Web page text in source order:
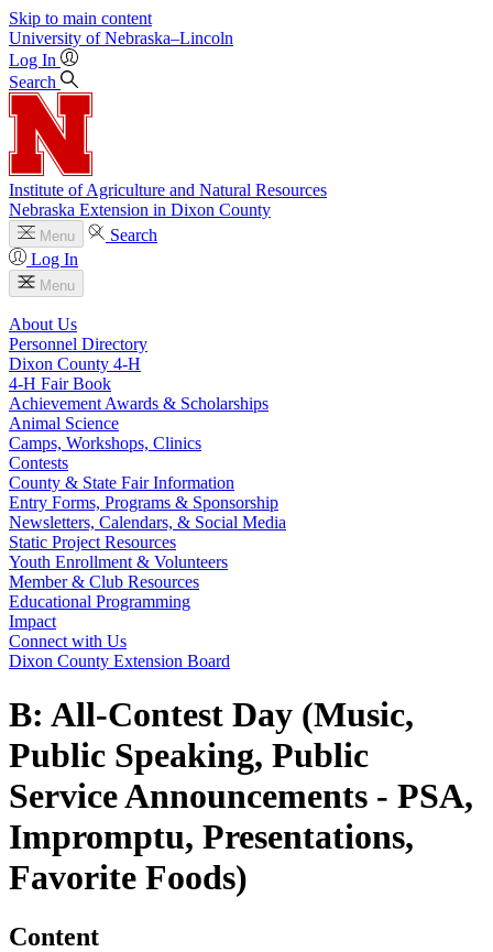
Skip to main content
University of Nebraska–Lincoln
Log In
Search
Institute of Agriculture and Natural Resources
Nebraska Extension in Dixon County
Menu
Search
Log In
Menu
About Us
Personnel Directory
Dixon County 4‑H
4‑H Fair Book
Achievement Awards & Scholarships
Animal Science
Camps, Workshops, Clinics
Contests
County & State Fair Information
Entry Forms, Programs & Sponsorship
Newsletters, Calendars, & Social Media
Static Project Resources
Youth Enrollment & Volunteers
Member & Club Resources
Educational Programming
Impact
Connect with Us
Dixon County Extension Board
B: All-Contest Day (Music,
Public Speaking, Public
Service Announcements - PSA,
Impromptu, Presentations,
Favorite Foods)
Content